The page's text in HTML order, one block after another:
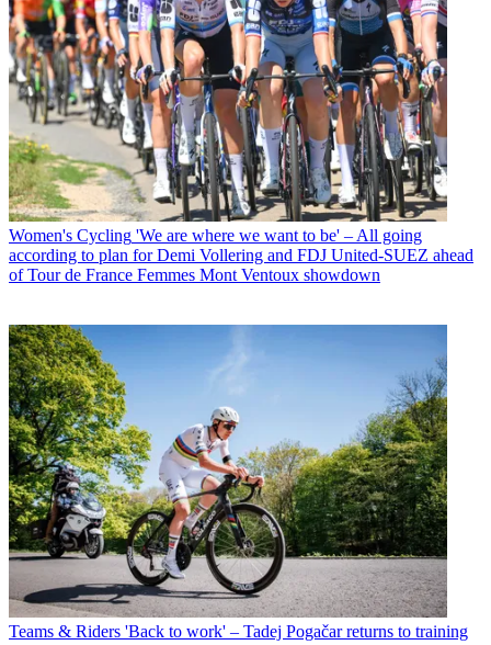
Women's Cycling 'We are where we want to be' – All going
according to plan for Demi Vollering and FDJ United-SUEZ ahead
of Tour de France Femmes Mont Ventoux showdown
Teams & Riders 'Back to work' – Tadej Pogačar returns to training